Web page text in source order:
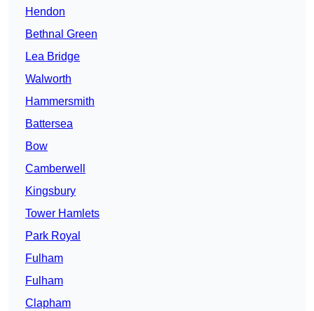
Hendon
Bethnal Green
Lea Bridge
Walworth
Hammersmith
Battersea
Bow
Camberwell
Kingsbury
Tower Hamlets
Park Royal
Fulham
Fulham
Clapham